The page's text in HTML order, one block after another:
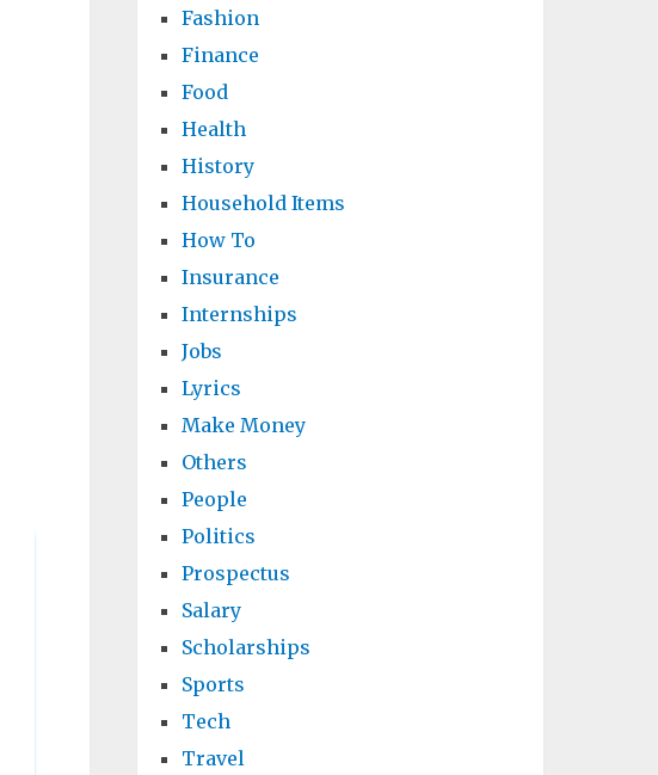
Fashion
Finance
Food
Health
History
Household Items
How To
Insurance
Internships
Jobs
Lyrics
Make Money
Others
People
Politics
Prospectus
Salary
Scholarships
Sports
Tech
Travel